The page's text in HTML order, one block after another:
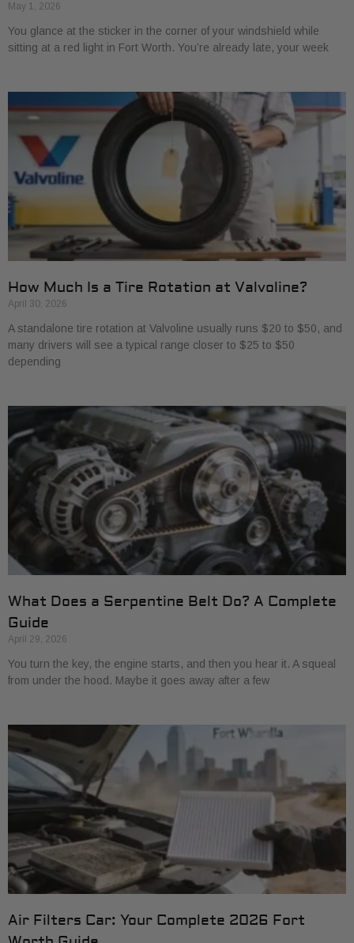
May 1, 2026
You glance at the sticker in the corner of your windshield while
sitting at a red light in Fort Worth. You’re already late, your week
How Much Is a Tire Rotation at Valvoline?
April 30, 2026
A standalone tire rotation at Valvoline usually runs $20 to $50, and
many drivers will see a typical range closer to $25 to $50
depending
What Does a Serpentine Belt Do? A Complete
Guide
April 29, 2026
You turn the key, the engine starts, and then you hear it. A squeal
from under the hood. Maybe it goes away after a few
Air Filters Car: Your Complete 2026 Fort